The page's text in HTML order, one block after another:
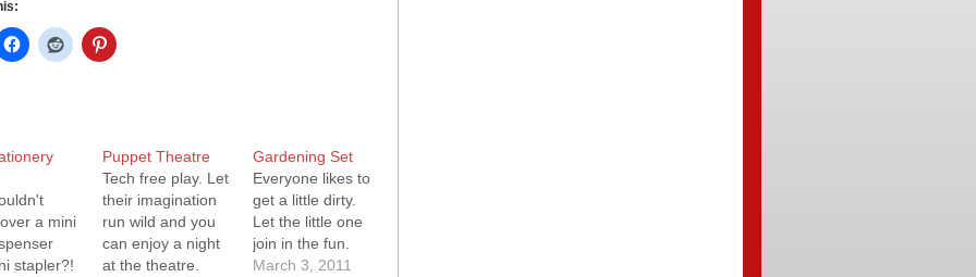
a mini
stapler?!
Puppet Theatre
Tech free play. Let
their imagination
run wild and you
can enjoy a night
at the theatre.
Gardening Set
Everyone likes to
get a little dirty.
Let the little one
join in the fun.
March 3, 2011